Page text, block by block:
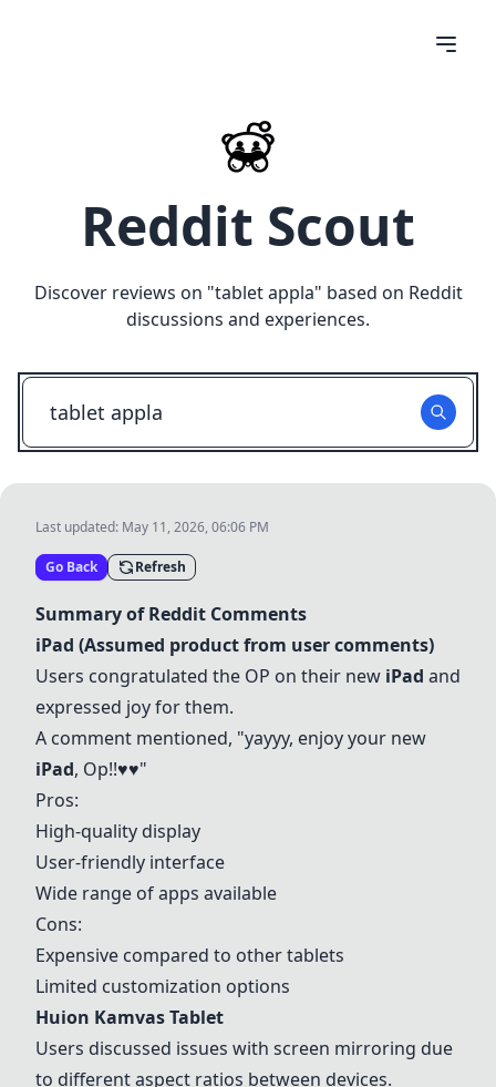
Reddit Scout
Discover reviews on "tablet appla" based on Reddit
discussions and experiences.
Last updated: May 11, 2026, 06:06 PM
Go Back Refresh
Summary of Reddit Comments
iPad (Assumed product from user comments)
Users congratulated the OP on their new iPad and
expressed joy for them.
A comment mentioned, "yayyy, enjoy your new
iPad, Op!!♥️♥️"
Pros:
High-quality display
User-friendly interface
Wide range of apps available
Cons:
Expensive compared to other tablets
Limited customization options
Huion Kamvas Tablet
Users discussed issues with screen mirroring due
to different aspect ratios between devices.